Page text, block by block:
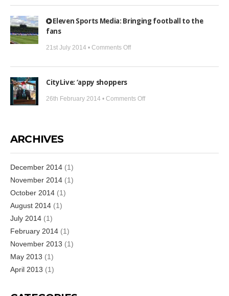
to
Eleven Sports Media: Bringing football to the
fans
21st July 2014 • Comments Offon
Bringing
CityLive: ‘appy shoppers
26th February 2014 • Comments Offon
ARCHIVES
December 2014 (1)
November 2014 (1)
October 2014 (1)
August 2014 (1)
July 2014 (1)
February 2014 (1)
November 2013 (1)
May 2013 (1)
April 2013 (1)